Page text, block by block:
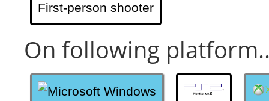
First-person shooter
On following